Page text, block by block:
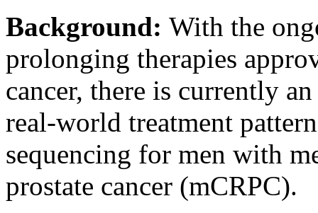
Background: With the
prolonging therapies
cancer, there is currently
real-world treatment
sequencing for men with
prostate cancer (mCRPC).